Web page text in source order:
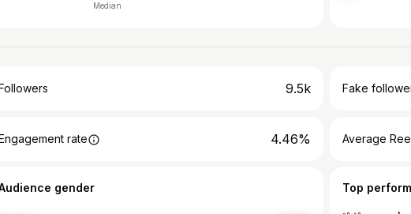
Median
9.5k Fake
rate 4.46% Average
gender Top